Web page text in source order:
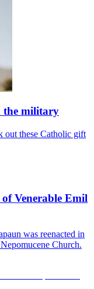
the military
out these Catholic gift
Venerable Emil
was reenacted in
Church.